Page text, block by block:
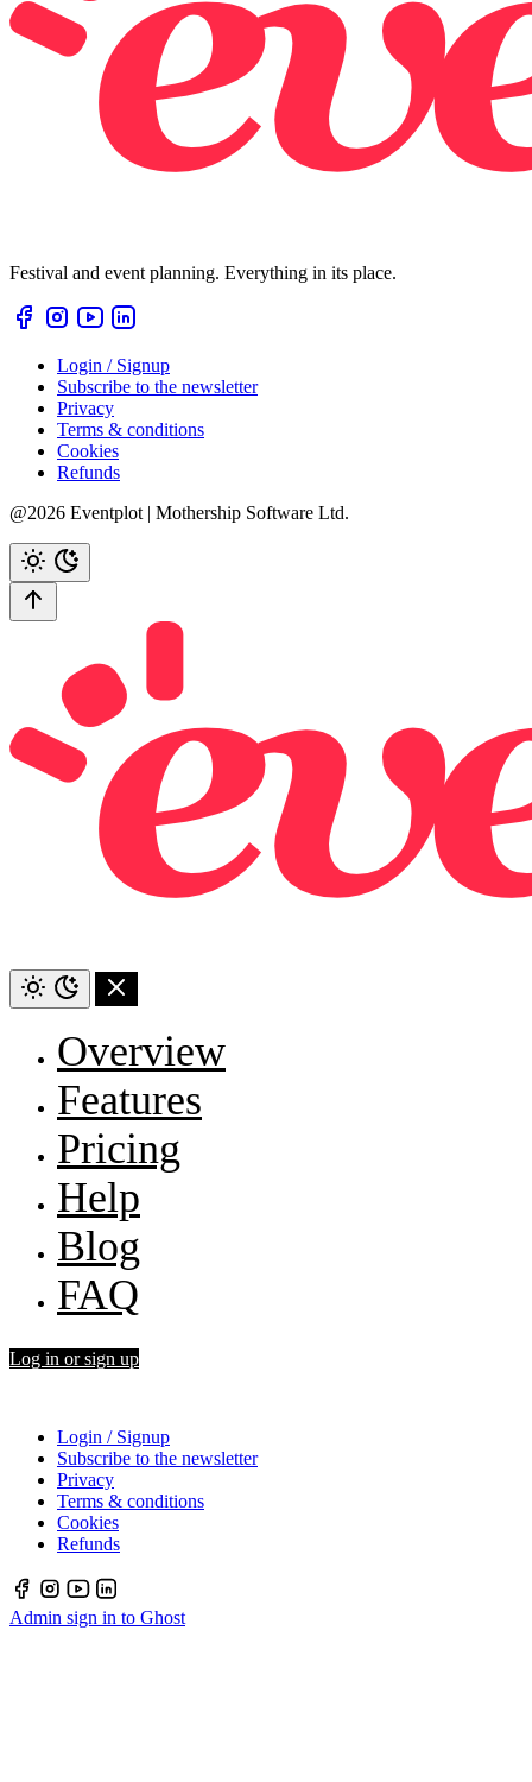
Festival and event planning. Everything in its place.
Login / Signup
Subscribe to the newsletter
Privacy
Terms & conditions
Cookies
Refunds
@2026 Eventplot | Mothership Software Ltd.
Overview
Features
Pricing
Help
Blog
FAQ
Log in or sign up
Login / Signup
Subscribe to the newsletter
Privacy
Terms & conditions
Cookies
Refunds
Admin sign in to Ghost